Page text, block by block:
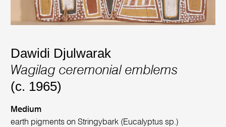
Dawidi Djulwarak
Wagilag ceremonial emblems
(c. 1965)
Medium
earth pigments on Stringybark (Eucalyptus sp.)